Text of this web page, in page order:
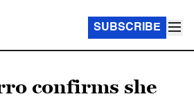
SUBSCRIBE
confirms she